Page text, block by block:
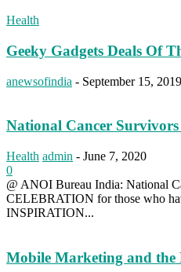
Health
Geeky Gadgets Deals Of
anewsofindia - September 15, 2019
National Cancer Survivors
Health admin - June 7, 2020
0
@ ANOI Bureau India: National
CELEBRATION for those who
INSPIRATION...
Mobile Marketing and the